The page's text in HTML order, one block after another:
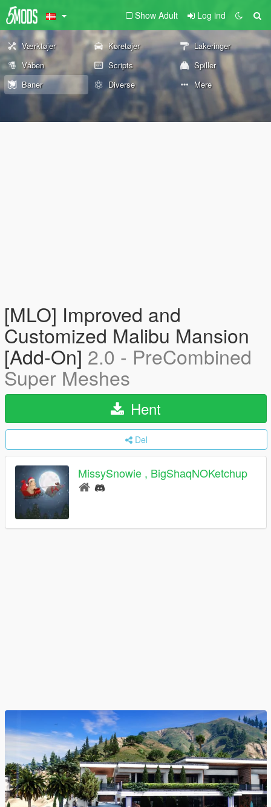
Show Adult Log ind
Værktøjer Køretøjer
Lakeringer
Våben
Scripts
Spiller
Baner
Diverse Mere
[MLO] Improved and
Customized Malibu Mansion
[Add-On] 2.0 - PreCombined
Super Meshes
Hent
Del
MissySnowie , BigShaqNOKetchup